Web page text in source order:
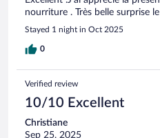
nourriture . Très belle surprise
Stayed 1 night in Oct 2025
0
Verified review
10/10 Excellent
Christiane
Sep 25, 2025